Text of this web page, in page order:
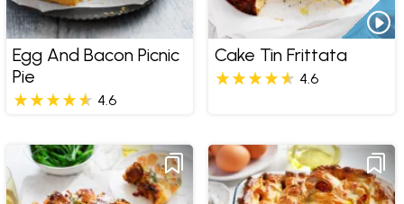
Egg And Bacon Picnic
Pie
4.6
Cake Tin Frittata
4.6